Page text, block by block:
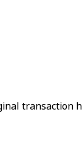
transaction